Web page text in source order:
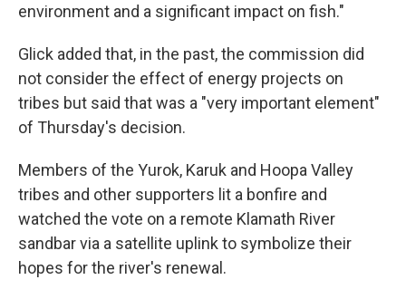
environment and a significant impact on fish."
Glick added that, in the past, the commission did
not consider the effect of energy projects on
tribes but said that was a "very important element"
of Thursday's decision.
Members of the Yurok, Karuk and Hoopa Valley
tribes and other supporters lit a bonfire and
watched the vote on a remote Klamath River
sandbar via a satellite uplink to symbolize their
hopes for the river's renewal.